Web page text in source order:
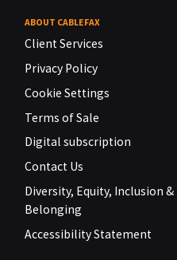
ABOUT CABLEFAX
Client Services
Privacy Policy
Cookie Settings
Terms of Sale
Digital subscription
Contact Us
Diversity, Equity, Inclusion &
Belonging
Accessibility Statement